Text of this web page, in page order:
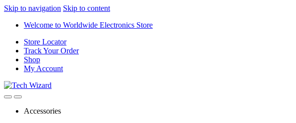
Skip to navigation Skip to content
Welcome to Worldwide Electronics Store
Store Locator
Track Your Order
Shop
My Account
Accessories